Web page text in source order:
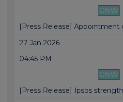
GNW
[Press Release] Appointment
27 Jan 2026
04:45 PM
GNW
[Press Release] Ipsos